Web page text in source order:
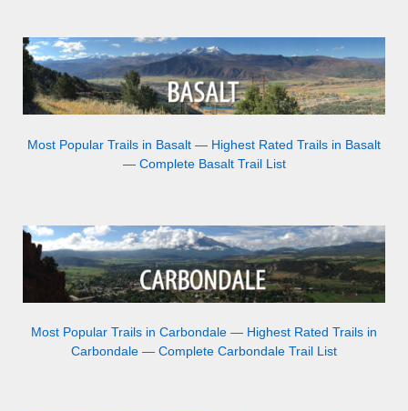
Most Popular Trails in Basalt — Highest Rated Trails in Basalt
— Complete Basalt Trail List
Most Popular Trails in Carbondale — Highest Rated Trails in
Carbondale — Complete Carbondale Trail List